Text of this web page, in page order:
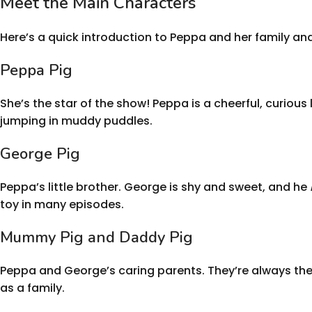
Here’s a quick introduction to Peppa and her family
Peppa Pig
She’s the star of the show! Peppa is a cheerful,
jumping in muddy puddles.
George Pig
Peppa’s little brother. George is shy and sweet, and he
toy in many episodes.
Mummy Pig and Daddy Pig
Peppa and George’s caring parents. They’re always
as a family.